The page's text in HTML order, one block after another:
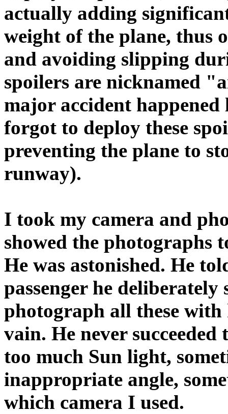
actually adding
weight of the plane, thus
and avoiding slipping
spoilers are nicknamed
major accident
forgot to deploy these
preventing the plane to
runway).
I took my camera and
showed the photographs
He was astonished. He
passenger he
photograph all these
vain. He never
too much Sun light,
inappropriate angle,
which camera I used.